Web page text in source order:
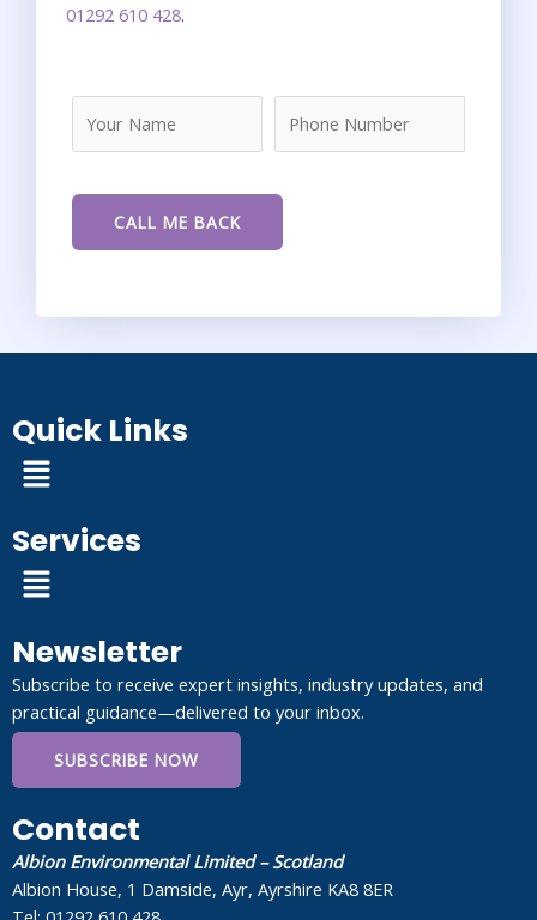
01292 610 428.
Quick Links
Menu
Services
Menu
Newsletter
Subscribe to receive expert insights, industry updates, and
practical guidance—delivered to your inbox.
SUBSCRIBE NOW
Contact
Albion Environmental Limited – Scotland
Albion House, 1 Damside, Ayr, Ayrshire KA8 8ER